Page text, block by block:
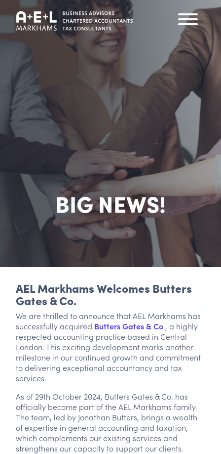
BIG NEWS!
AEL Markhams Welcomes Butters
Gates & Co.
We are thrilled to announce that AEL Markhams has
successfully acquired Butters Gates & Co., a highly
respected accounting practice based in Central
London. This exciting development marks another
milestone in our continued growth and commitment
to delivering exceptional accountancy and tax
services.
As of 29th October 2024, Butters Gates & Co. has
officially become part of the AEL Markhams family.
The team, led by Jonathan Butters, brings a wealth
of expertise in general accounting and taxation,
which complements our existing services and
strengthens our capacity to support our clients.